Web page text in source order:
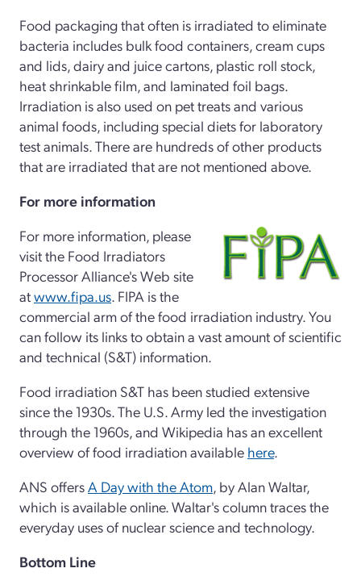
Food packaging that often is irradiated to eliminate
bacteria includes bulk food containers, cream cups
and lids, dairy and juice cartons, plastic roll stock,
heat shrinkable film, and laminated foil bags.
Irradiation is also used on pet treats and various
animal foods, including special diets for laboratory
test animals. There are hundreds of other products
that are irradiated that are not mentioned above.
For more information
For more information, please
visit the Food Irradiators
Processor Alliance's Web site
atwww.fipa.us. FIPA is the
commercial arm of the food irradiation industry. You
can follow its links to obtain a vast amount of scientific
and technical (S&T) information.
Food irradiation S&T has been studied extensive
since the 1930s. The U.S. Army led the investigation
through the 1960s, and Wikipedia has an excellent
overview of food irradiation available here.
ANS offersA Day with the Atom, by Alan Waltar,
which is available online. Waltar's column traces the
everyday uses of nuclear science and technology.
Bottom Line